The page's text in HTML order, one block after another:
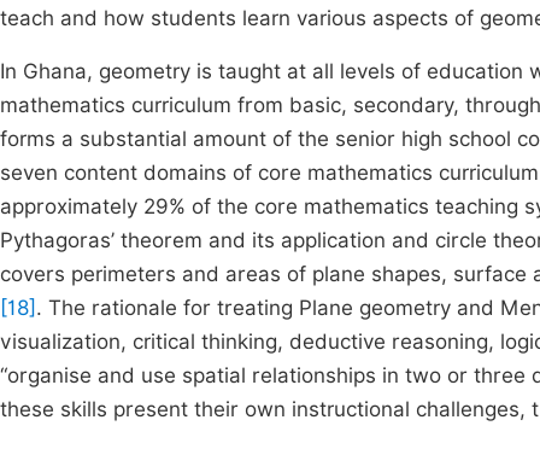
teach and how students learn various aspects of
In Ghana, geometry is taught at all levels of
mathematics curriculum from basic, secondary,
forms a substantial amount of the senior high school
seven content domains of core mathematics
approximately 29% of the core mathematics teaching
Pythagoras’ theorem and its application and circle
covers perimeters and areas of plane shapes,
[18] . The rationale for treating Plane geometry and
visualization, critical thinking, deductive reasoning,
“organise and use spatial relationships in two or
these skills present their own instructional